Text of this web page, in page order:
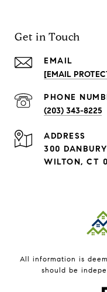
Get in Touch
EMAIL
[EMAIL
PHONE
(203) 343-8225
ADDRESS
300
WILTON, CT
All information is
should be